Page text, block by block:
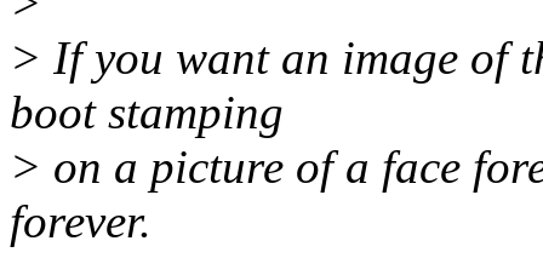
> If you want an image of
boot stamping
> on a picture of a face
forever.